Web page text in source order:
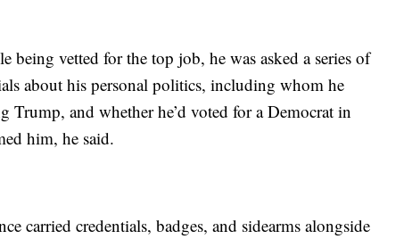
vetted for the top job, he was asked a series of
about his personal politics, including whom he
Trump, and whether he’d voted for a Democrat in
him, he said.
carried credentials, badges, and sidearms alongside